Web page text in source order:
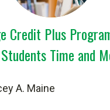
Credit Plus
Time and
A. Maine